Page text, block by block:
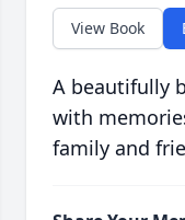
View Book
A beautifully
with
family and